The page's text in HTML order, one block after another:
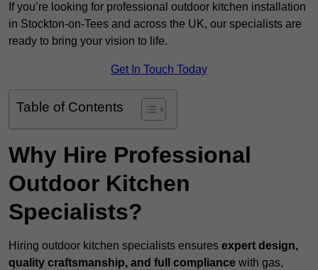
If you’re looking for professional outdoor kitchen installation
in Stockton-on-Tees and across the UK, our specialists are
ready to bring your vision to life.
Get In Touch Today
Table of Contents
Why Hire Professional
Outdoor Kitchen
Specialists?
Hiring outdoor kitchen specialists ensures expert design,
quality craftsmanship, and full compliance with gas,